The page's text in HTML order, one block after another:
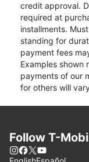
credit approval.
required at
installments.
standing for
payment fees
Examples shown
payments of our
for others will